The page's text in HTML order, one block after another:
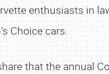
enthusiasts in
Choice cars.
that the annual